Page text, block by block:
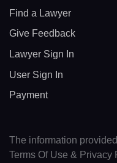
Find a Lawyer
Give Feedback
Lawyer Sign In
User Sign In
Payment
The information
Terms Of Use &